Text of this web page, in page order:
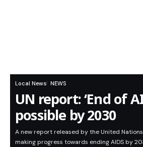
Local News NEWS
UN report: ‘End of
possible by 2030
A new report released by the United
making progress towards ending AIDS by